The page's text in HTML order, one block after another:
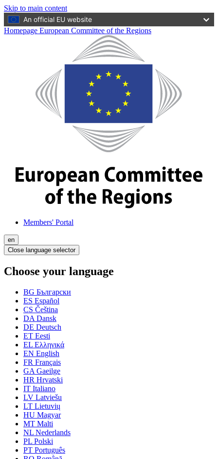
Skip to main content
An official EU website
Homepage European Committee of the Regions
Members' Portal
en
Close language selector
Choose your language
BG Български
ES Español
CS Čeština
DA Dansk
DE Deutsch
ET Eesti
EL Ελληνικά
EN English
FR Français
GA Gaeilge
HR Hrvatski
IT Italiano
LV Latviešu
LT Lietuvių
HU Magyar
MT Malti
NL Nederlands
PL Polski
PT Português